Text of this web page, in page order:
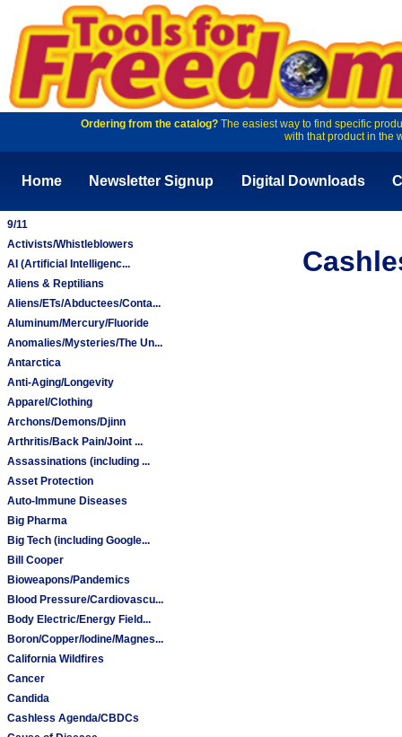
Ordering from the catalog?The easiest way to find specific
with that product in the
Home Newsletter Signup Digital Downloads
9/11
Activists/Whistleblowers
AI (Artificial Intelligenc...
Aliens & Reptilians
Aliens/ETs/Abductees/Conta...
Aluminum/Mercury/Fluoride
Anomalies/Mysteries/The Un...
Antarctica
Anti-Aging/Longevity
Apparel/Clothing
Archons/Demons/Djinn
Arthritis/Back Pain/Joint ...
Assassinations (including ...
Asset Protection
Auto-Immune Diseases
Big Pharma
Big Tech (including Google...
Bill Cooper
Bioweapons/Pandemics
Blood Pressure/Cardiovascu...
Body Electric/Energy Field...
Boron/Copper/Iodine/Magnes...
California Wildfires
Cancer
Candida
Cashless Agenda/CBDCs